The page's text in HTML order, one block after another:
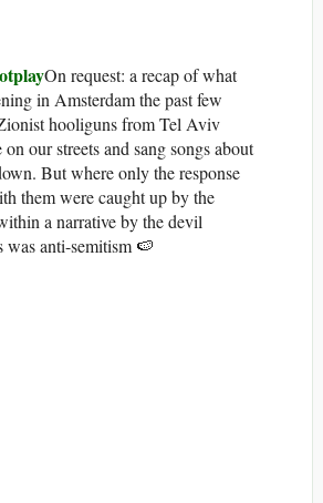
On request: a recap of what
in Amsterdam the past few
hooliguns from Tel Aviv
our streets and sang songs about
But where only the response
them were caught up by the
a narrative by the devil
was anti-semitism 🍉